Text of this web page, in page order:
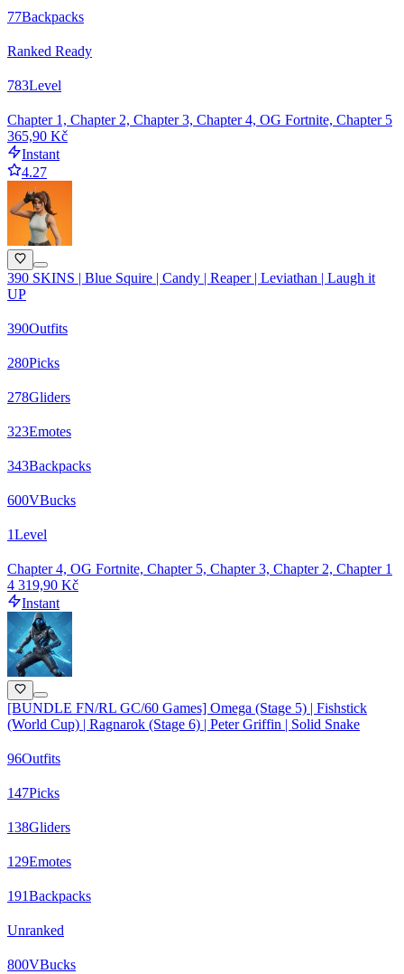
77Backpacks
Ranked Ready
783Level
Chapter 1, Chapter 2, Chapter 3, Chapter 4, OG Fortnite, Chapter 5
365,90 Kč
Instant
4.27
390 SKINS | Blue Squire | Candy | Reaper | Leviathan | Laugh it
UP
390Outfits
280Picks
278Gliders
323Emotes
343Backpacks
600VBucks
1Level
Chapter 4, OG Fortnite, Chapter 5, Chapter 3, Chapter 2, Chapter 1
4 319,90 Kč
Instant
[BUNDLE FN/RL GC/60 Games] Omega (Stage 5) | Fishstick
(World Cup) | Ragnarok (Stage 6) | Peter Griffin | Solid Snake
96Outfits
147Picks
138Gliders
129Emotes
191Backpacks
Unranked
800VBucks